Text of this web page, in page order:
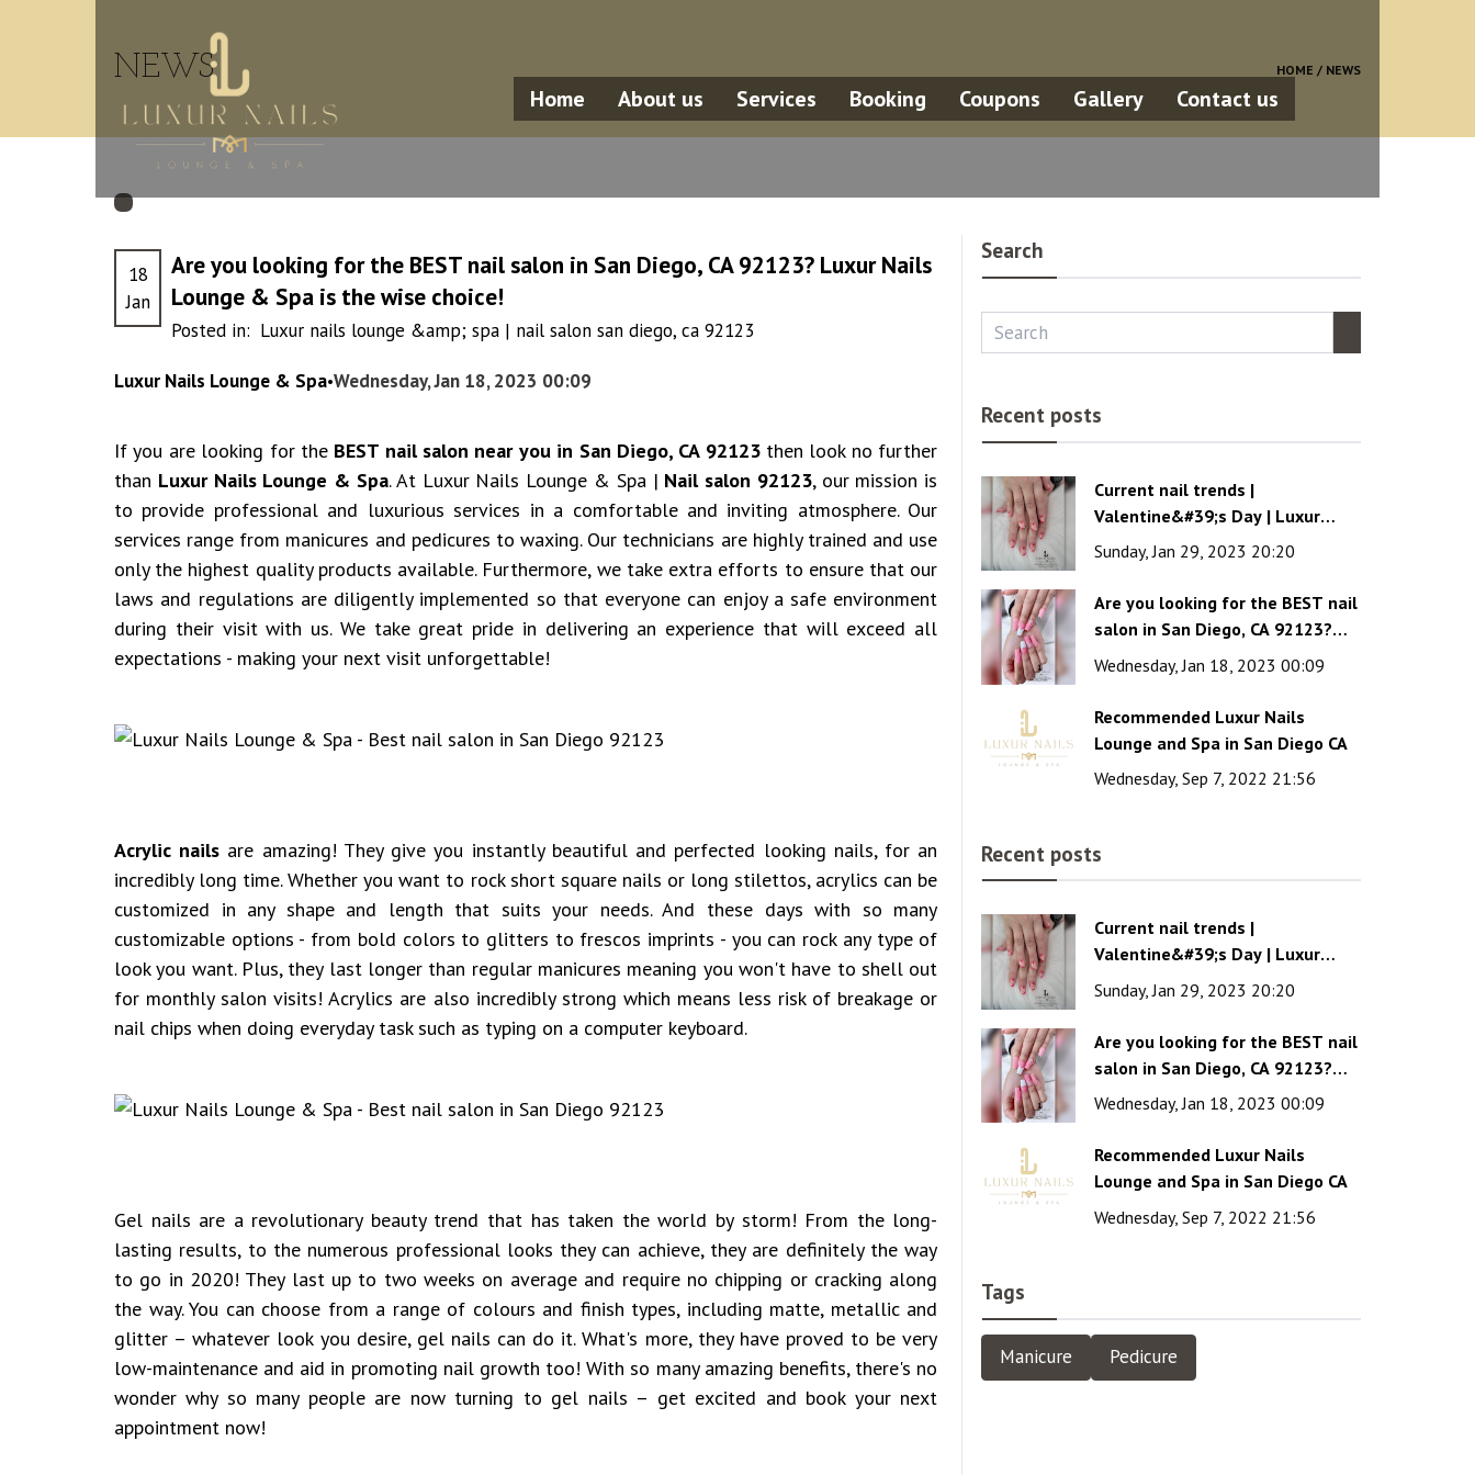
Home About us Services Booking Coupons Gallery Contact us
NEWS HOME / NEWS
18
Jan
Are you looking for the BEST nail salon in San Diego, CA 92123? Luxur Nails
Lounge & Spa is the wise choice!
Posted in: Luxur nails lounge &amp; spa | nail salon san diego, ca 92123
Luxur Nails Lounge & Spa•Wednesday, Jan 18, 2023 00:09
If you are looking for the BEST nail salon near you in San Diego, CA 92123then look no further
than Luxur Nails Lounge & Spa. At Luxur Nails Lounge & Spa | Nail salon 92123, our mission is
to provide professional and luxurious services in a comfortable and inviting atmosphere. Our
services range from manicures and pedicures to waxing. Our technicians are highly trained and use
only the highest quality products available. Furthermore, we take extra efforts to ensure that our
laws and regulations are diligently implemented so that everyone can enjoy a safe environment
during their visit with us. We take great pride in delivering an experience that will exceed all
expectations - making your next visit unforgettable!
Acrylic nails are amazing! They give you instantly beautiful and perfected looking nails, for an
incredibly long time. Whether you want to rock short square nails or long stilettos, acrylics can be
customized in any shape and length that suits your needs. And these days with so many
customizable options - from bold colors to glitters to frescos imprints - you can rock any type of
look you want. Plus, they last longer than regular manicures meaning you won't have to shell out
for monthly salon visits! Acrylics are also incredibly strong which means less risk of breakage or
nail chips when doing everyday task such as typing on a computer keyboard.
Gel nails are a revolutionary beauty trend that has taken the world by storm! From the long-
lasting results, to the numerous professional looks they can achieve, they are definitely the way
to go in 2020! They last up to two weeks on average and require no chipping or cracking along
the way. You can choose from a range of colours and finish types, including matte, metallic and
glitter – whatever look you desire, gel nails can do it. What's more, they have proved to be very
low-maintenance and aid in promoting nail growth too! With so many amazing benefits, there's no
wonder why so many people are now turning to gel nails – get excited and book your next
appointment now!
Search
Recent posts
Current nail trends |
Valentine&#39;s Day | Luxur
Nails Lounge and Spa
Sunday, Jan 29, 2023 20:20
Are you looking for the BEST nail
salon in San Diego, CA 92123?
Luxur Nails Lounge & Spa is the
wise choice!
Wednesday, Jan 18, 2023 00:09
Recommended Luxur Nails
Lounge and Spa in San Diego CA
Wednesday, Sep 7, 2022 21:56
Recent posts
Current nail trends |
Valentine&#39;s Day | Luxur
Nails Lounge and Spa
Sunday, Jan 29, 2023 20:20
Are you looking for the BEST nail
salon in San Diego, CA 92123?
Luxur Nails Lounge & Spa is the
wise choice!
Wednesday, Jan 18, 2023 00:09
Recommended Luxur Nails
Lounge and Spa in San Diego CA
Wednesday, Sep 7, 2022 21:56
Tags
Manicure Pedicure